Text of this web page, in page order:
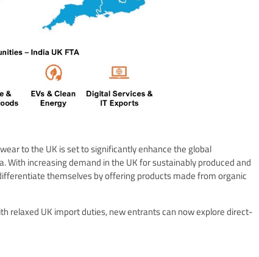
to the UK is set to significantly enhance the global
increasing demand in the UK for sustainably produced and
themselves by offering products made from organic
relaxed UK import duties, new entrants can now explore direct-